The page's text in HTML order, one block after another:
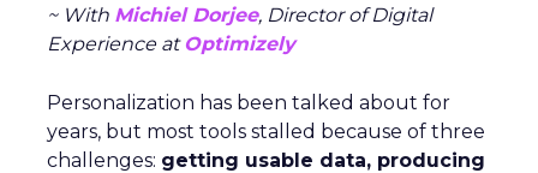
~ With Michiel Dorjee, Director of Digital
Experience at Optimizely
Personalization has been talked about for
years, but most tools stalled because of three
challenges: getting usable data, producing